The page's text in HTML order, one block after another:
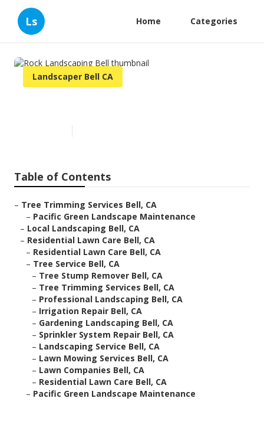
Ls Home Categories
Landscaper Bell CA
Table of Contents
– Tree Trimming Services Bell, CA
– Pacific Green Landscape Maintenance
– Local Landscaping Bell, CA
– Residential Lawn Care Bell, CA
– Residential Lawn Care Bell, CA
– Tree Service Bell, CA
– Tree Stump Remover Bell, CA
– Tree Trimming Services Bell, CA
– Professional Landscaping Bell, CA
– Irrigation Repair Bell, CA
– Gardening Landscaping Bell, CA
– Sprinkler System Repair Bell, CA
– Landscaping Service Bell, CA
– Lawn Mowing Services Bell, CA
– Lawn Companies Bell, CA
– Residential Lawn Care Bell, CA
– Pacific Green Landscape Maintenance